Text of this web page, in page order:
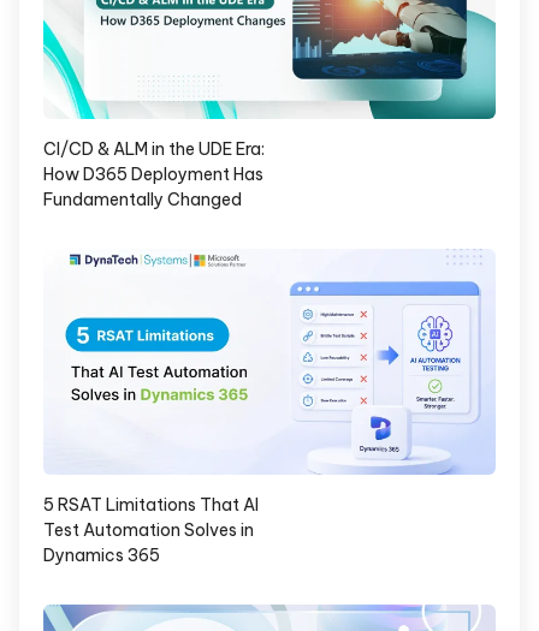
CI/CD & ALM in the UDE Era:
How D365 Deployment Has
Fundamentally Changed
5 RSAT Limitations That AI
Test Automation Solves in
Dynamics 365